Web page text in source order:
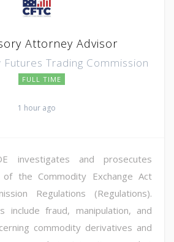
Attorney Advisor
Trading Commission
FULL TIME
1 hour ago
investigates and prosecutes
of the Commodity Exchange Act
Regulations (Regulations).
include fraud, manipulation, and
commodity derivatives and